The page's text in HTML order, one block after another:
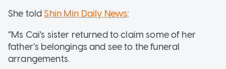
She toldShin Min Daily News:
“Ms Cai's sister returned to claim some of her
father’s belongings and see to the funeral
arrangements.